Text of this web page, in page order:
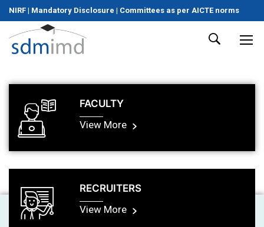
NIRF | Mandatory Disclosure | Committees as per AICTE norms
FACULTY
View More
RECRUITERS
View More